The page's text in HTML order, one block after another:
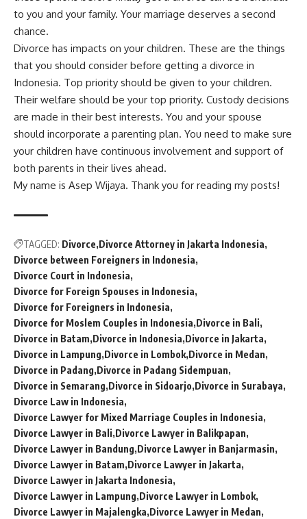
to you and your family. Your marriage deserves a second
chance.
Divorce has impacts on your children. These are the things
that you should consider before getting a divorce in
Indonesia. Top priority should be given to your children.
Their welfare should be your top priority. Custody decisions
are made in their best interests. You and your spouse
should incorporate a parenting plan. You need to make sure
your children have continuous involvement and support of
both parents in their lives ahead.
My name is Asep Wijaya. Thank you for reading my posts!
TAGGED: Divorce Divorce Attorney in Jakarta Indonesia
Divorce between Foreigners in Indonesia
Divorce Court in Indonesia
Divorce for Foreign Spouses in Indonesia
Divorce for Foreigners in Indonesia
Divorce for Moslem Couples in Indonesia Divorce in Bali
Divorce in Batam Divorce in Indonesia Divorce in Jakarta
Divorce in Lampung Divorce in Lombok Divorce in Medan
Divorce in Padang Divorce in Padang Sidempuan
Divorce in Semarang Divorce in Sidoarjo Divorce in Surabaya
Divorce Law in Indonesia
Divorce Lawyer for Mixed Marriage Couples in Indonesia
Divorce Lawyer in Bali Divorce Lawyer in Balikpapan
Divorce Lawyer in Bandung Divorce Lawyer in Banjarmasin
Divorce Lawyer in Batam Divorce Lawyer in Jakarta
Divorce Lawyer in Jakarta Indonesia
Divorce Lawyer in Lampung Divorce Lawyer in Lombok
Divorce Lawyer in Majalengka Divorce Lawyer in Medan